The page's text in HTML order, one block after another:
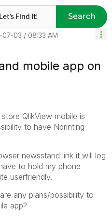
Search
07-03 08:33 AM
mobile app on
QlikView mobile is
to have Nprinting
newsstand link it will log
to hold my phone
userfriendly.
any plans/possibility to
app?